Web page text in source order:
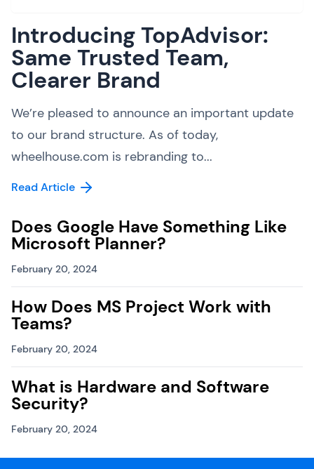
Introducing TopAdvisor:
Same Trusted Team,
Clearer Brand
We’re pleased to announce an important update
to our brand structure. As of today,
wheelhouse.com is rebranding to...
Read Article
Does Google Have Something Like
Microsoft Planner?
February 20, 2024
How Does MS Project Work with
Teams?
February 20, 2024
What is Hardware and Software
Security?
February 20, 2024